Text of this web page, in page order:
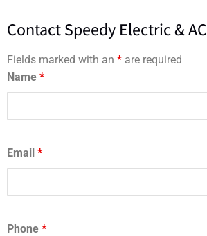
Contact Speedy Electric & AC
Fields marked with an * are required
Name *
Email *
Phone *